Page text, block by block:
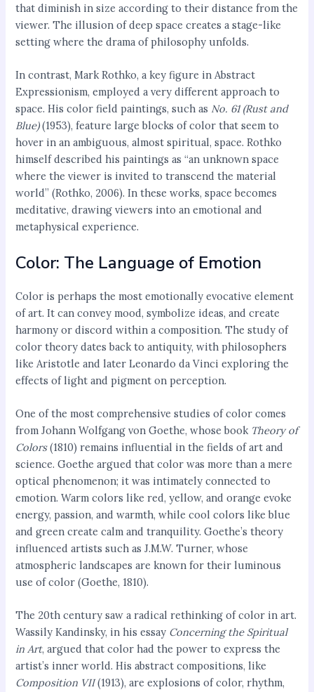
that diminish in size according to their distance from the
viewer. The illusion of deep space creates a stage-like
setting where the drama of philosophy unfolds.
In contrast, Mark Rothko, a key figure in Abstract
Expressionism, employed a very different approach to
space. His color field paintings, such as No. 61 (Rust and
Blue)(1953), feature large blocks of color that seem to
hover in an ambiguous, almost spiritual, space. Rothko
himself described his paintings as “an unknown space
where the viewer is invited to transcend the material
world” (Rothko, 2006). In these works, space becomes
meditative, drawing viewers into an emotional and
metaphysical experience.
Color: The Language of Emotion
Color is perhaps the most emotionally evocative element
of art. It can convey mood, symbolize ideas, and create
harmony or discord within a composition. The study of
color theory dates back to antiquity, with philosophers
like Aristotle and later Leonardo da Vinci exploring the
effects of light and pigment on perception.
One of the most comprehensive studies of color comes
from Johann Wolfgang von Goethe, whose book Theory of
Colors(1810) remains influential in the fields of art and
science. Goethe argued that color was more than a mere
optical phenomenon; it was intimately connected to
emotion. Warm colors like red, yellow, and orange evoke
energy, passion, and warmth, while cool colors like blue
and green create calm and tranquility. Goethe’s theory
influenced artists such as J.M.W. Turner, whose
atmospheric landscapes are known for their luminous
use of color (Goethe, 1810).
The 20th century saw a radical rethinking of color in art.
Wassily Kandinsky, in his essay Concerning the Spiritual
in Art, argued that color had the power to express the
artist’s inner world. His abstract compositions, like
Composition VII(1913), are explosions of color, rhythm,